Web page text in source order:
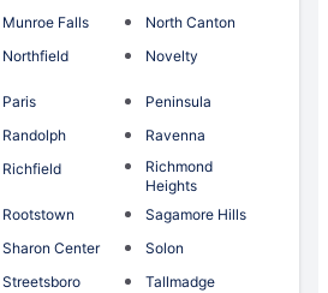
Munroe Falls
North Canton
Northfield Novelty
Paris
Peninsula
Randolph
Ravenna
Richfield
Richmond
Heights
Rootstown
Sagamore Hills
Sharon Center
Solon
Streetsboro
Tallmadge